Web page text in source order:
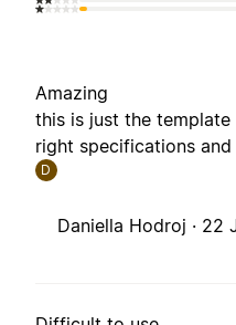
Amazing
this is just the
right specifications
D
Daniella Hodroj · 22